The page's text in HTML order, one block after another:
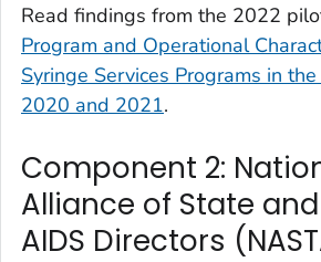
Read findings from the 2022
Program and Operational
Syringe Services Programs in
2020 and 2021.
Component 2:
Alliance of State
AIDS Directors